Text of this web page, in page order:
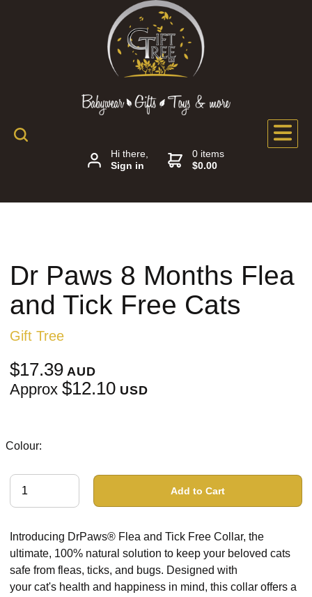
Hi there,
Sign in
0 items
$0.00
Dr Paws 8 Months Flea
and Tick Free Cats
Gift Tree
$17.39 AUD
Approx $12.10 USD
Colour:
Add to Cart
Introducing DrPaws® Flea and Tick Free Collar, the
ultimate, 100% natural solution to keep your beloved cats
safe from fleas, ticks, and bugs. Designed with
your cat's health and happiness in mind, this collar offers a